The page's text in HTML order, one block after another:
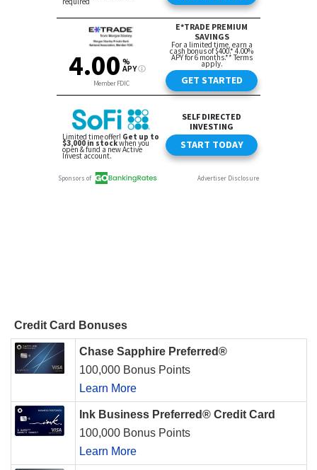
Credit Card Bonuses
Chase Sapphire Preferred®
100,000 Bonus Points
Learn More
Ink Business Preferred® Credit Card
100,000 Bonus Points
Learn More